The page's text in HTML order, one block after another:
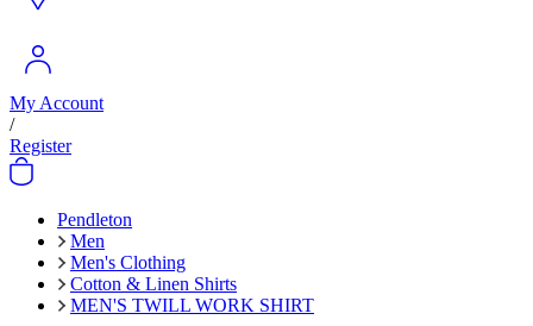
My Account
/
Register
Pendleton
Men
Men's Clothing
Cotton & Linen Shirts
MEN'S TWILL WORK SHIRT